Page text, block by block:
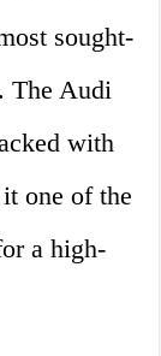
sought-
The Audi
with
one of the
a high-